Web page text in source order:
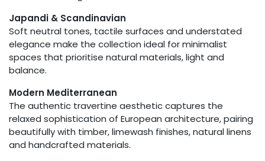
Japandi & Scandinavian
Soft neutral tones, tactile surfaces and understated
elegance make the collection ideal for minimalist
spaces that prioritise natural materials, light and
balance.
Modern Mediterranean
The authentic travertine aesthetic captures the
relaxed sophistication of European architecture, pairing
beautifully with timber, limewash finishes, natural linens
and handcrafted materials.